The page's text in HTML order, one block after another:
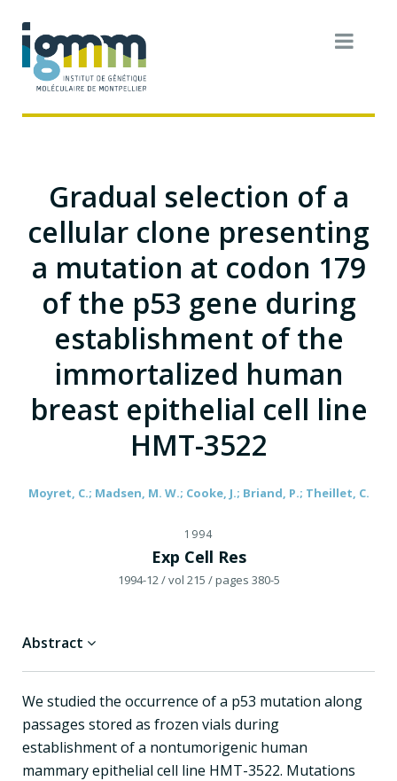
Gradual selection of a
cellular clone presenting
a mutation at codon 179
of the p53 gene during
establishment of the
immortalized human
breast epithelial cell line
HMT-3522
Moyret, C.; Madsen, M. W.; Cooke, J.; Briand, P.; Theillet, C.
1994
Exp Cell Res
1994-12/ vol 215 / pages 380-5
Abstract
We studied the occurrence of a p53 mutation along
passages stored as frozen vials during
establishment of a nontumorigenic human
mammary epithelial cell line HMT-3522. Mutations